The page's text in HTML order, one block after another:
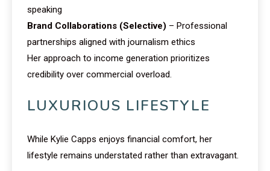
speaking
Brand Collaborations (Selective) – Professional
partnerships aligned with journalism ethics
Her approach to income generation prioritizes
credibility over commercial overload.
LUXURIOUS LIFESTYLE
While Kylie Capps enjoys financial comfort, her
lifestyle remains understated rather than extravagant.